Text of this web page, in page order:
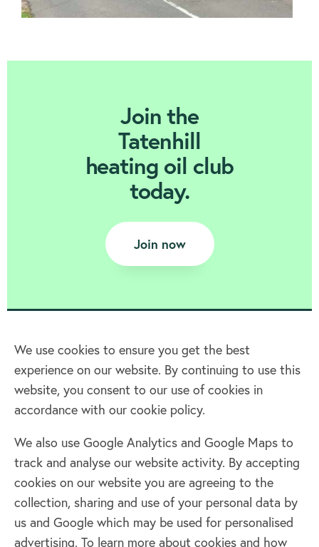
Join the
Tatenhill
heating oil club
today.
Join now
Home
Terms & Conditions
Privacy policy
Cookie policy
Log in
Facebook
Twitter
We use cookies to ensure you get the best
experience on our website. By continuing to use this
website, you consent to our use of cookies in
accordance with our cookie policy.
We also use Google Analytics and Google Maps to
track and analyse our website activity. By accepting
cookies on our website you are agreeing to the
collection, sharing and use of your personal data by
us and Google which may be used for personalised
advertising. To learn more about cookies and how